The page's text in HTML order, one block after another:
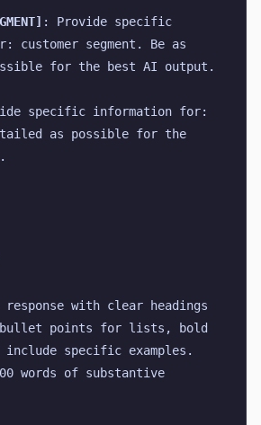
: Provide specific
customer segment. Be as
for the best AI output.
specific information for:
as possible for the
with clear headings
bullet points for lists, bold
include specific examples.
words of substantive